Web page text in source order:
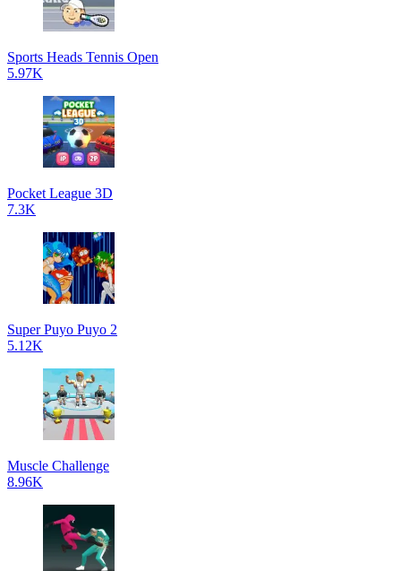
Sports Heads Tennis Open
5.97K
Pocket League 3D
7.3K
Super Puyo Puyo 2
5.12K
Muscle Challenge
8.96K